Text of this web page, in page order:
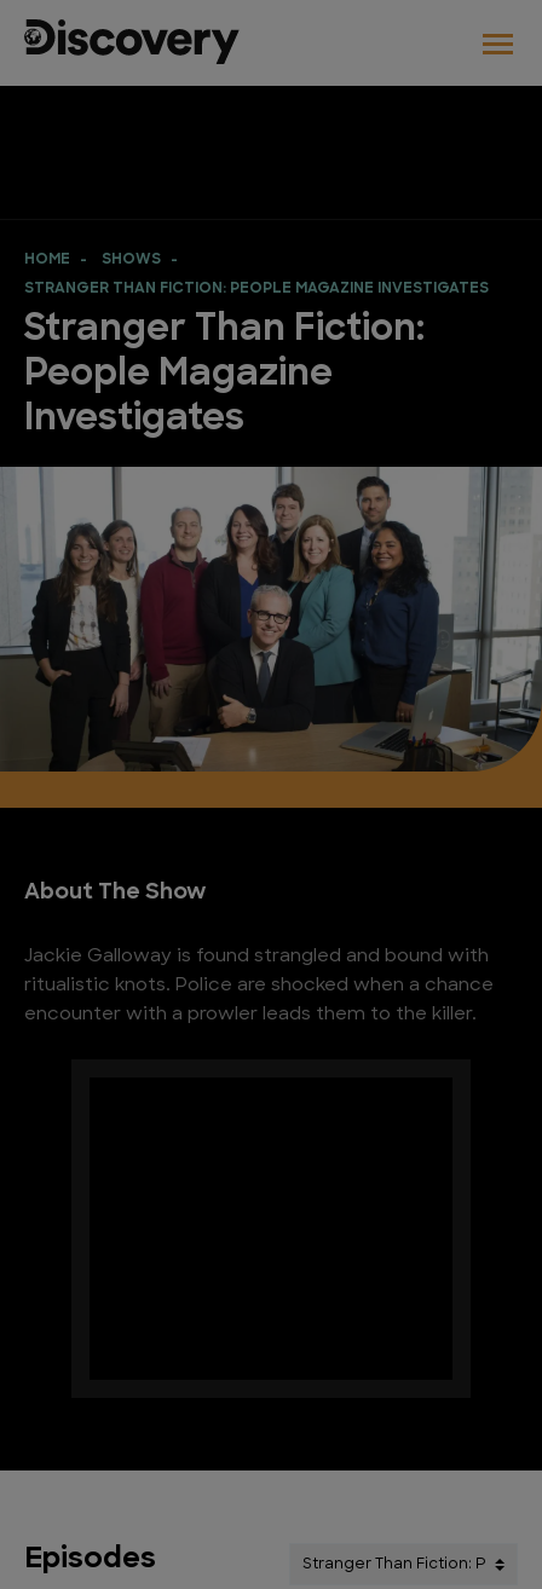
HOME
SHOWS
STRANGER THAN FICTION: PEOPLE MAGAZINE INVESTIGATES
Stranger Than Fiction:
People Magazine
Investigates
About The Show
Jackie Galloway is found strangled and bound with
ritualistic knots. Police are shocked when a chance
encounter with a prowler leads them to the killer.
Episodes